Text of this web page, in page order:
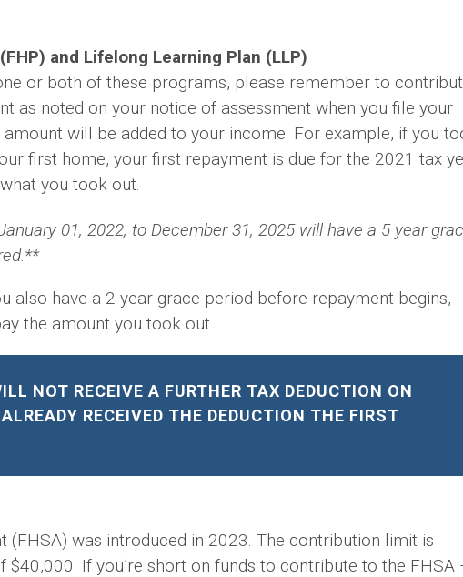
and Lifelong Learning Plan (LLP)
or both of these programs, please remember to
as noted on your notice of assessment when you file your
will be added to your income. For example, if you
first home, your first repayment is due for the 2021 tax
you took out.
01, 2022, to December 31, 2025 will have a 5 year
also have a 2-year grace period before repayment begins,
the amount you took out.
NOT RECEIVE A FURTHER TAX DEDUCTION ON
RECEIVED THE DEDUCTION THE FIRST
(FHSA) was introduced in 2023. The contribution limit is
If you’re short on funds to contribute to the FHSA